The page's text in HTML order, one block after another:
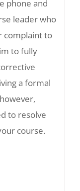
phone and
leader who
complaint to
to fully
a formal
to resolve
course.